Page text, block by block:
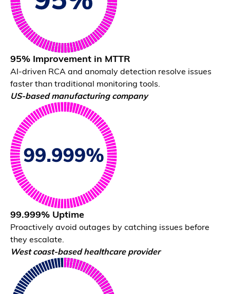
Unified System View
View dependencies, impact, and health in one place.
Correlation Engine
Identify the exact constraint driving issues.
95% Improvement in MTTR
AI-driven RCA and anomaly detection resolve issues
faster than traditional monitoring tools.
US-based manufacturing company
99.999% Uptime
Proactively avoid outages by catching issues before
they escalate.
West coast-based healthcare provider